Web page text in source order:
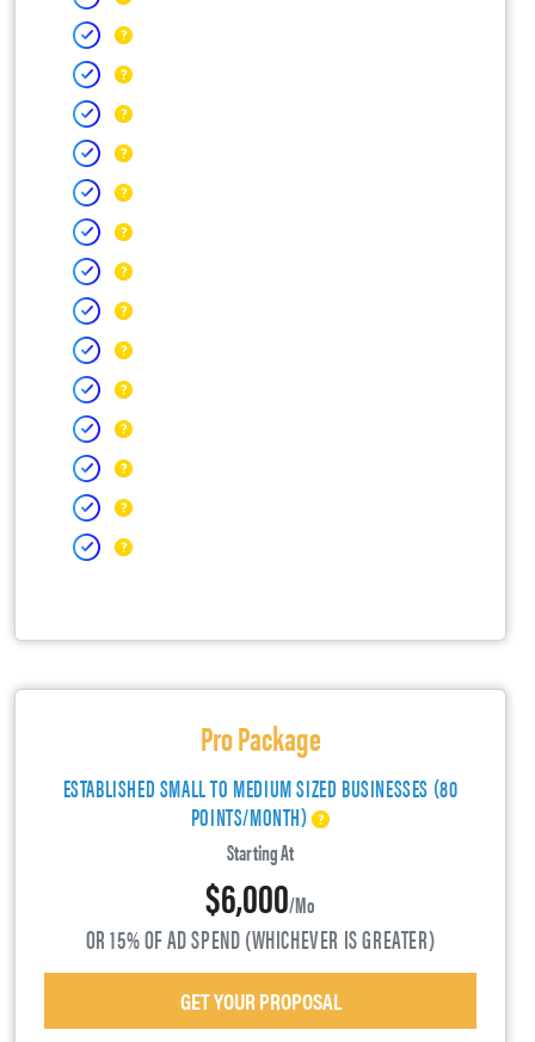
Pro Package
ESTABLISHED SMALL TO MEDIUM SIZED BUSINESSES (80
POINTS/MONTH)
Starting At
$6,000/mo
OR 15% OF AD SPEND (WHICHEVER IS GREATER)
GET YOUR PROPOSAL